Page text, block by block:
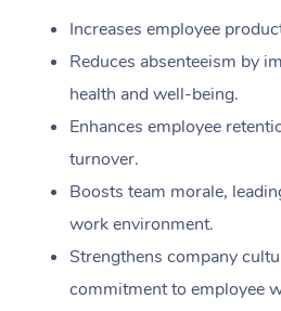
Increases employee
Reduces absenteeism by
health and well-being.
Enhances employee
turnover.
Boosts team morale,
work environment.
Strengthens company
commitment to employee